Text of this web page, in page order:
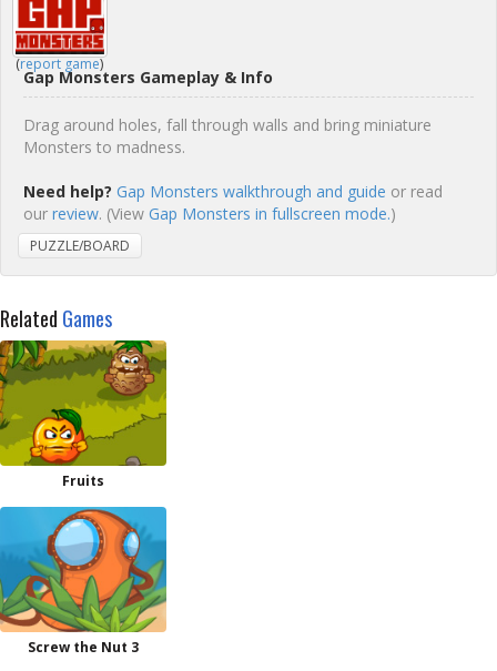
(report game)
Gap Monsters Gameplay & Info
Drag around holes, fall through walls and bring miniature
Monsters to madness.
Need help? Gap Monsters walkthrough and guide or read
our review. (View Gap Monsters in fullscreen mode.)
PUZZLE/BOARD
Related Games
Fruits
Screw the Nut 3